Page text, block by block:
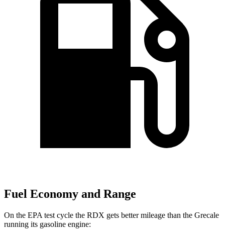
Fuel Economy and Range
On the EPA test cycle the RDX gets better mileage than the Grecale
running its gasoline engine: